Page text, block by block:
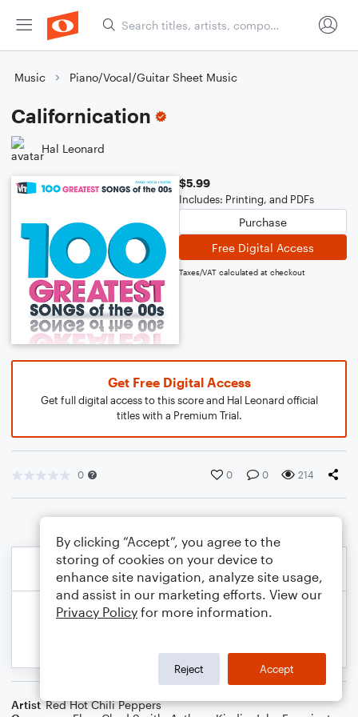
Music Piano/Vocal/Guitar Sheet Music
Californication
Hal Leonard
$5.99
Includes: Printing, and PDFs
Purchase
Free Digital Access
Taxes/VAT calculated at checkout
Get Free Digital Access
Get full digital access to this score and Hal Leonard official
titles with a Premium Trial.
0 0 0 214
Artist Red Hot Chili Peppers
By clicking “Accept”, you agree to the
storing of cookies on your device to
enhance site navigation, analyze site usage,
and assist in our marketing efforts. View our
Privacy Policy for more information.
Reject Accept